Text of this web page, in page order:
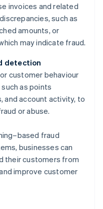
invoices and related
such as
amounts, or
may indicate fraud.
detection
customer behaviour
as points
and account activity, to
or abuse.
fraud
businesses can
their customers from
improve customer